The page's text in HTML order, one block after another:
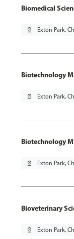
Biomedical
pin_drop Exton Park,
Biotechnology
pin_drop Exton Park,
Biotechnology
pin_drop Exton Park,
Bioveterinary
pin_drop Exton Park,